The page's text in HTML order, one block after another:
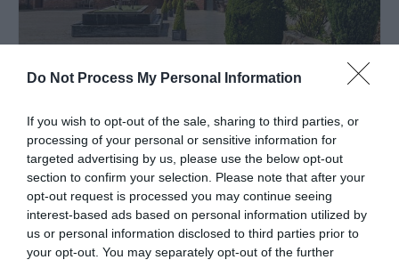
Do Not Process My Personal Information
If you wish to opt-out of the sale, sharing to third parties, or
processing of your personal or sensitive information for
targeted advertising by us, please use the below opt-out
section to confirm your selection. Please note that after your
opt-out request is processed you may continue seeing
interest-based ads based on personal information utilized by
us or personal information disclosed to third parties prior to
your opt-out. You may separately opt-out of the further
Newtown
Price
£110.00
per unit per night
to£1,950.00
per unit per week